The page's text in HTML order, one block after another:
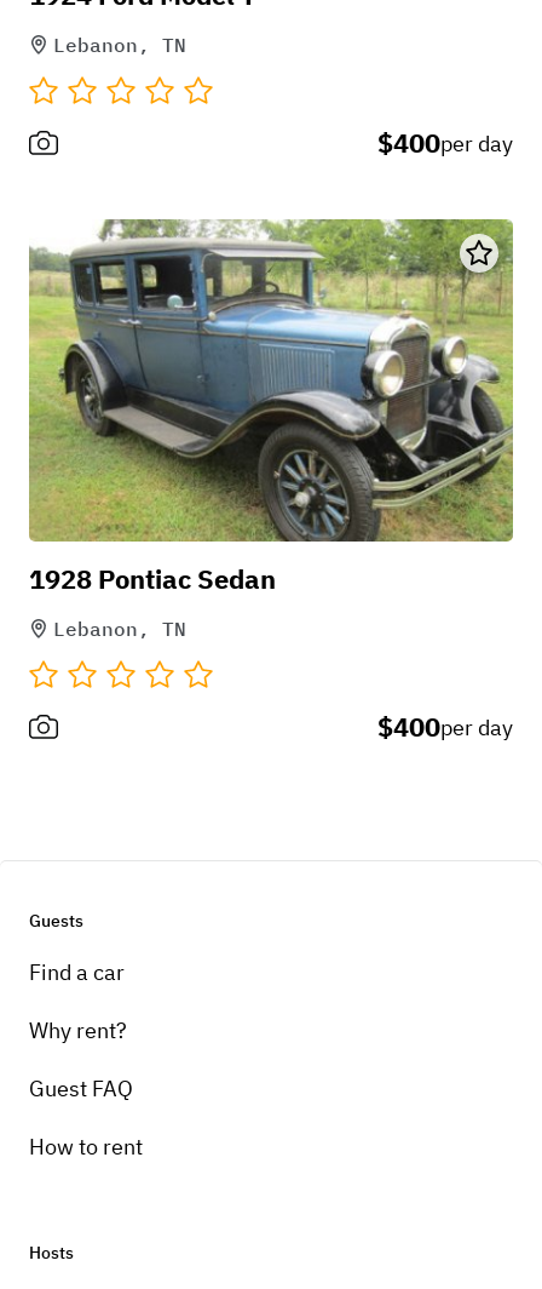
Lebanon, TN
$400per day
1928 Pontiac Sedan
Lebanon, TN
$400per day
Guests
Find a car
Why rent?
Guest FAQ
How to rent
Hosts